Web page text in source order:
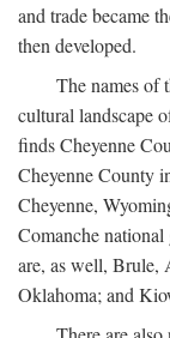
and trade became
then developed.
The names of
cultural landscape
finds Cheyenne
Cheyenne County
Cheyenne,
Comanche
are, as well, Brule,
Oklahoma; and